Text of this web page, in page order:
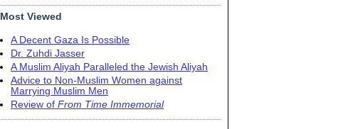
Most Viewed
A Decent Gaza Is Possible
Dr. Zuhdi Jasser
A Muslim Aliyah Paralleled the Jewish Aliyah
Advice to Non-Muslim Women against
Marrying Muslim Men
Review of From Time Immemorial